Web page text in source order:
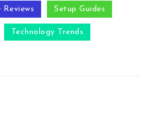
Reviews Setup Guides
Technology Trends